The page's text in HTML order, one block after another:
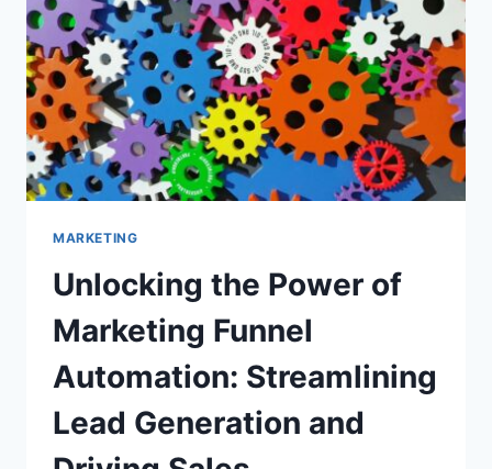
MARKETING
Unlocking the Power of
Marketing Funnel
Automation: Streamlining
Lead Generation and